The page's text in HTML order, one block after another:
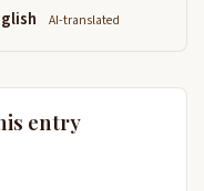
AI-translated
entry